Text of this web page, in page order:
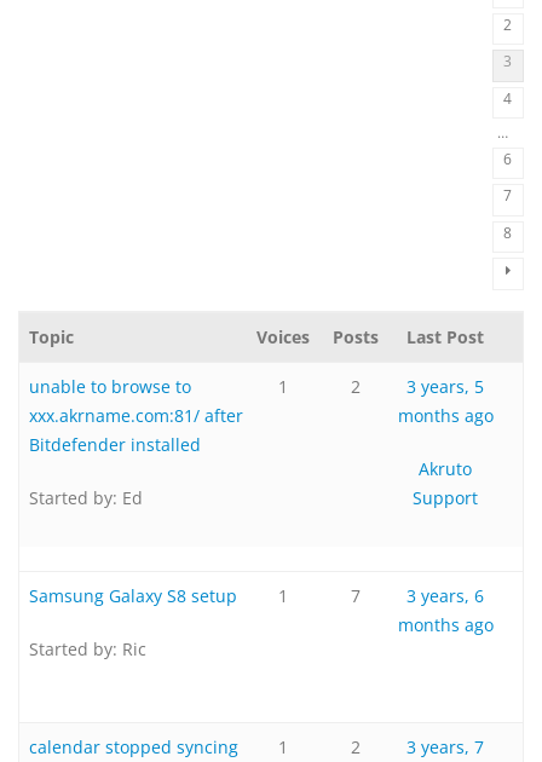
2
3
4
…
6
7
8
Topic Voices Posts Last Post
unable to browse to
xxx.akrname.com:81/ after
Bitdefender installed
Started by: Ed
1 2
3 years, 5
months ago
Akruto
Support
Samsung Galaxy S8 setup
Started by: Ric
1 7
3 years, 6
months ago
calendar stopped syncing 1 2
3 years, 7